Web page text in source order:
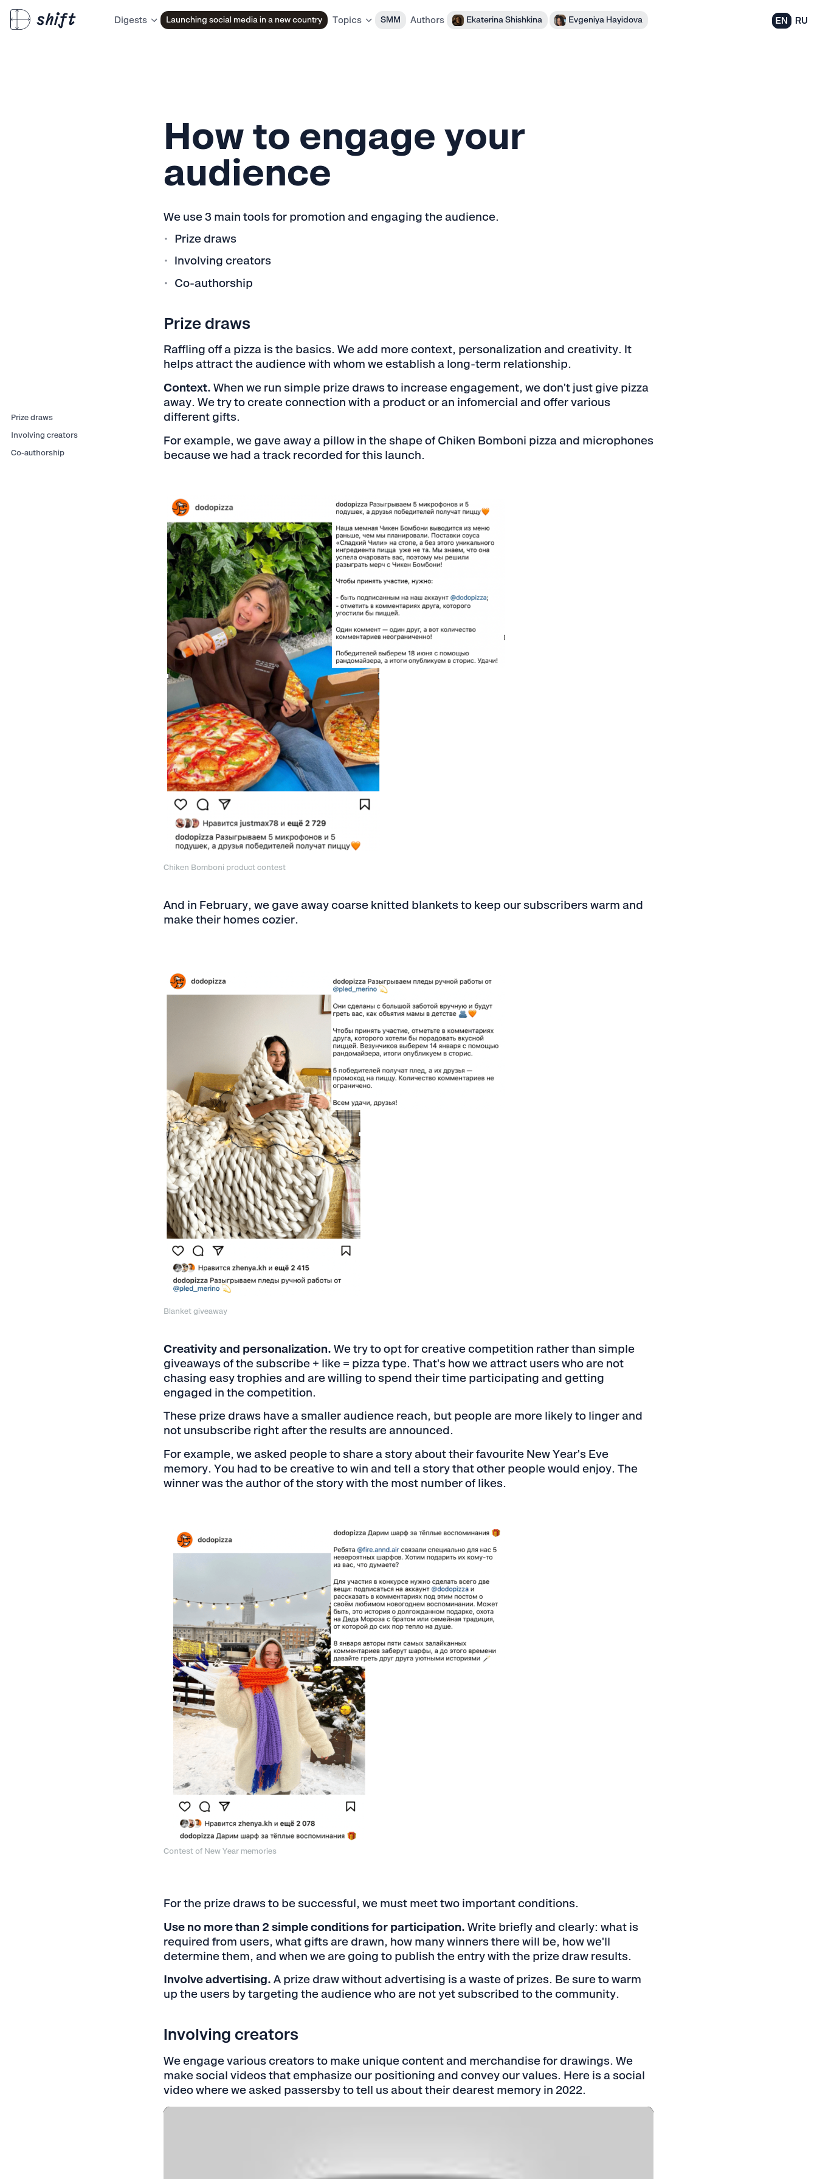
Digests Launching social media in a new country Topics SMM Authors Ekaterina Shishkina Evgeniya Hayidova EN RU
Prize draws
Involving creators
Co-authorship
How to engage your
audience
We use 3 main tools for promotion and engaging the audience.
Prize draws
Involving creators
Co-authorship
Prize draws
Raffling off a pizza is the basics. We add more context, personalization and creativity. It
helps attract the audience with whom we establish a long-term relationship.
Context. When we run simple prize draws to increase engagement, we don't just give pizza
away. We try to create connection with a product or an infomercial and offer various
different gifts.
For example, we gave away a pillow in the shape of Chiken Bomboni pizza and microphones
because we had a track recorded for this launch.
Chiken Bomboni product contest
And in February, we gave away coarse knitted blankets to keep our subscribers warm and
make their homes cozier.
Blanket giveaway
Creativity and personalization. We try to opt for creative competition rather than simple
giveaways of the subscribe + like = pizza type. That's how we attract users who are not
chasing easy trophies and are willing to spend their time participating and getting
engaged in the competition.
These prize draws have a smaller audience reach, but people are more likely to linger and
not unsubscribe right after the results are announced.
For example, we asked people to share a story about their favourite New Year's Eve
memory. You had to be creative to win and tell a story that other people would enjoy. The
winner was the author of the story with the most number of likes.
Contest of New Year memories
For the prize draws to be successful, we must meet two important conditions.
Use no more than 2 simple conditions for participation. Write briefly and clearly: what is
required from users, what gifts are drawn, how many winners there will be, how we'll
determine them, and when we are going to publish the entry with the prize draw results.
Involve advertising. A prize draw without advertising is a waste of prizes. Be sure to warm
up the users by targeting the audience who are not yet subscribed to the community.
Involving creators
We engage various creators to make unique content and merchandise for drawings. We
make social videos that emphasize our positioning and convey our values. Here is a social
video where we asked passersby to tell us about their dearest memory in 2022.